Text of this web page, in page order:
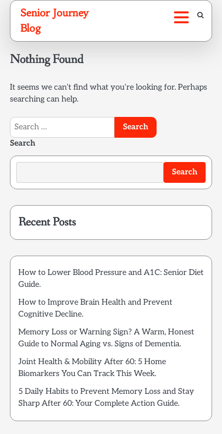
Skip
content
Senior Journey
Blog
Nothing Found
It seems we can’t find what you’re looking for. Perhaps
searching can help.
Search
for:
Search
Search
Recent Posts
How to Lower Blood Pressure and A1C: Senior Diet
Guide.
How to Improve Brain Health and Prevent
Cognitive Decline.
Memory Loss or Warning Sign? A Warm, Honest
Guide to Normal Aging vs. Signs of Dementia.
Joint Health & Mobility After 60: 5 Home
Biomarkers You Can Track This Week.
5 Daily Habits to Prevent Memory Loss and Stay
Sharp After 60: Your Complete Action Guide.